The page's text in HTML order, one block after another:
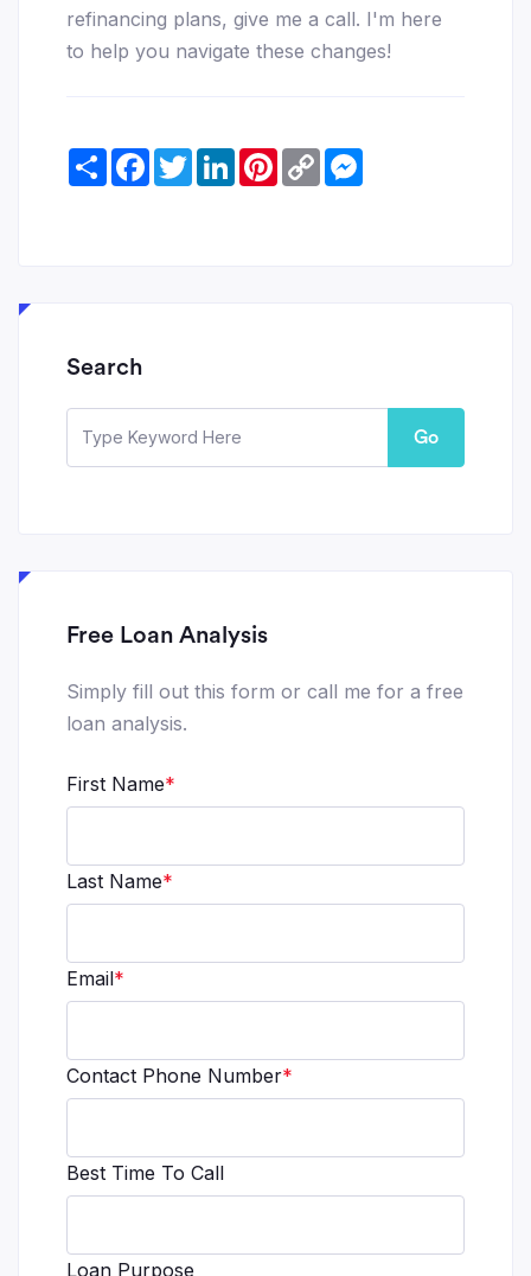
refinancing plans, give me a call. I'm here
to help you navigate these changes!
ShareFacebook
TwitterLinkedInPinterest
Copy
Link
Search
Go
Free Loan Analysis
Simply fill out this form or call me for a free
loan analysis.
First Name*
Last Name*
Email*
Contact Phone Number*
Best Time To Call
Loan Purpose